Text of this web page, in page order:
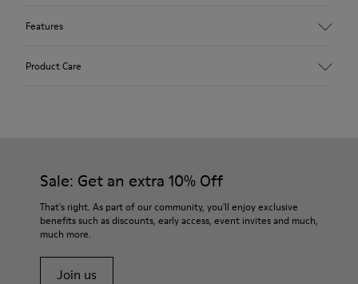
Features
Insole
Height
2,9 cm
59% Leather 41% Recyled Polyester
Product Care
For detailed instructions on how to care for your pair, visit our
Shoe Care Guide.
Sale: Get an extra 10% Off
That's right. As part of our community, you'll enjoy exclusive
benefits such as discounts, early access, event invites and much,
much more.
Join us